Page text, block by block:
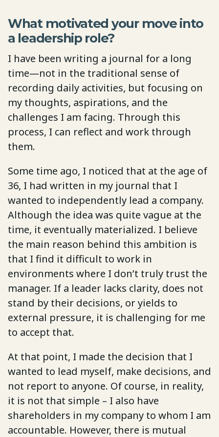
What motivated your move into
a leadership role?
I have been writing a journal for a long
time—not in the traditional sense of
recording daily activities, but focusing on
my thoughts, aspirations, and the
challenges I am facing. Through this
process, I can reflect and work through
them.
Some time ago, I noticed that at the age of
36, I had written in my journal that I
wanted to independently lead a company.
Although the idea was quite vague at the
time, it eventually materialized. I believe
the main reason behind this ambition is
that I find it difficult to work in
environments where I don’t truly trust the
manager. If a leader lacks clarity, does not
stand by their decisions, or yields to
external pressure, it is challenging for me
to accept that.
At that point, I made the decision that I
wanted to lead myself, make decisions, and
not report to anyone. Of course, in reality,
it is not that simple – I also have
shareholders in my company to whom I am
accountable. However, there is mutual